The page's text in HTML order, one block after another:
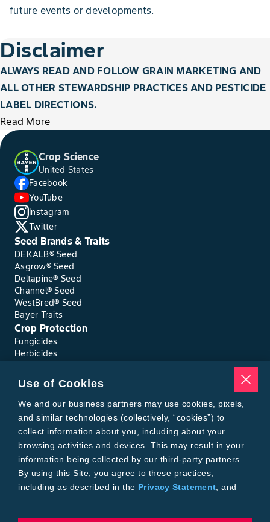
future events or developments.
Disclaimer
ALWAYS READ AND FOLLOW GRAIN MARKETING AND
ALL OTHER STEWARDSHIP PRACTICES AND PESTICIDE
LABEL DIRECTIONS.
Read More
Crop Science
United States
Facebook
YouTube
Instagram
Twitter
Seed Brands & Traits
DEKALB® Seed
Asgrow® Seed
Deltapine® Seed
Channel® Seed
WestBred® Seed
Bayer Traits
Crop Protection
Fungicides
Herbicides
Seed Treatments
Tools
Where to Buy
Local Yield Results
FieldView
Insect Forecast
Bayer
About Bayer Crop Science
Brand Merchandise
Contact Us
Use of Cookies
We and our business partners may use cookies, pixels,
and similar technologies (collectively, “cookies”) to
collect information about you, including about your
browsing activities and devices. This may result in your
information being collected by our third-party partners.
By using this Site, you agree to these practices,
including as described in the Privacy Statement , and